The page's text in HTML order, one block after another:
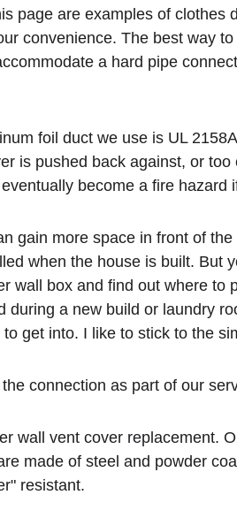
page are examples of clothes
convenience. The best way
a hard pipe
foil duct we use is UL
is pushed back against, or
become a fire hazard
gain more space in front of
when the house is built. But
wall box and find out where to
during a new build or laundry
get into. I like to stick to the
connection as part of our
wall vent cover replacement.
made of steel and powder
resistant.